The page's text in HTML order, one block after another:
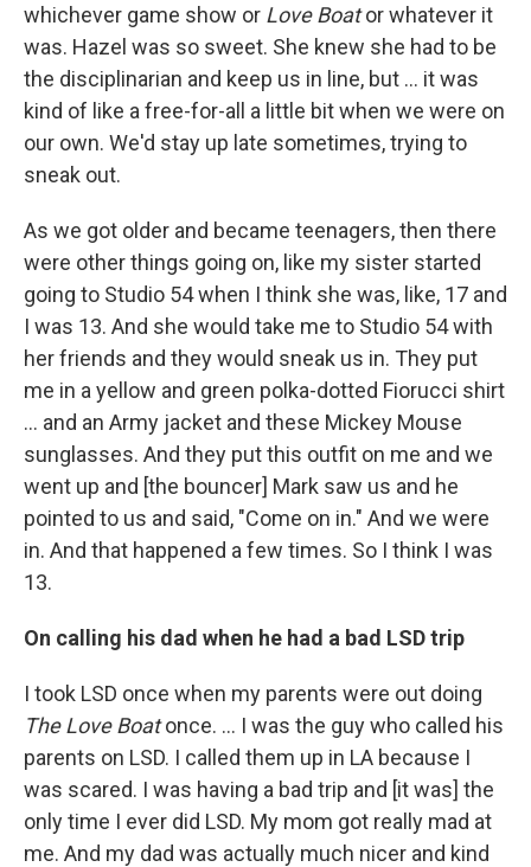
whichever game show or Love Boator whatever it
was. Hazel was so sweet. She knew she had to be
the disciplinarian and keep us in line, but ... it was
kind of like a free-for-all a little bit when we were on
our own. We'd stay up late sometimes, trying to
sneak out.
As we got older and became teenagers, then there
were other things going on, like my sister started
going to Studio 54 when I think she was, like, 17 and
I was 13. And she would take me to Studio 54 with
her friends and they would sneak us in. They put
me in a yellow and green polka-dotted Fiorucci shirt
... and an Army jacket and these Mickey Mouse
sunglasses. And they put this outfit on me and we
went up and [the bouncer] Mark saw us and he
pointed to us and said, "Come on in." And we were
in. And that happened a few times. So I think I was
13.
On calling his dad when he had a bad LSD trip
I took LSD once when my parents were out doing
The Love Boatonce. … I was the guy who called his
parents on LSD. I called them up in LA because I
was scared. I was having a bad trip and [it was] the
only time I ever did LSD. My mom got really mad at
me. And my dad was actually much nicer and kind